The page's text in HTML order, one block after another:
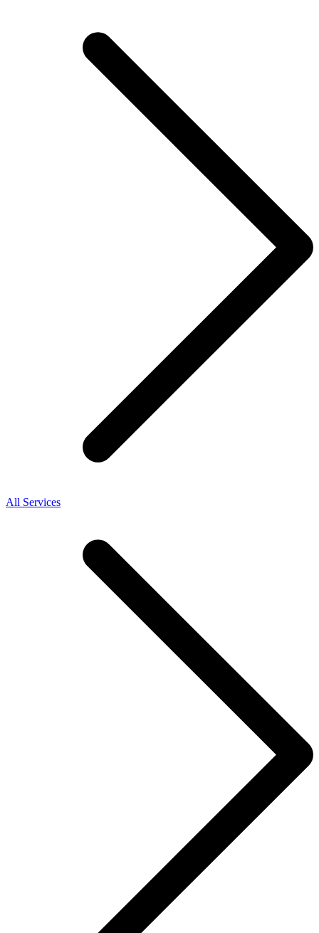
All Services